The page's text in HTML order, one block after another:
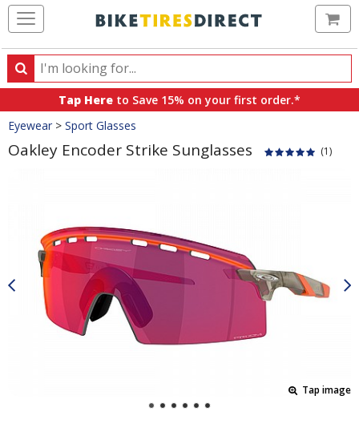
Search
Search
products,
categories
and
brands
Tap Here to Save 15% on your first order.*
Crumbs
Eyewear > Sport Glasses
Oakley Encoder Strike Sunglasses (1)
Tap image